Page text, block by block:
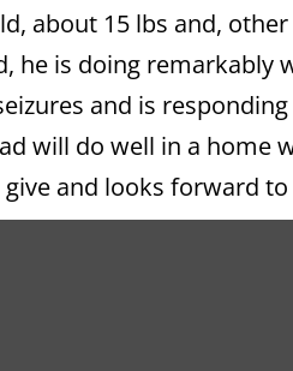
about 15 lbs and,
he is doing remarkably
and is
will do well in a home
and looks forward